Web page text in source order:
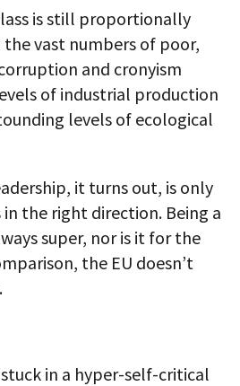
is still proportionally
vast numbers of poor,
and cronyism
of industrial production
levels of ecological
it turns out, is only
the right direction. Being a
super, nor is it for the
the EU doesn’t
in a hyper-self-critical